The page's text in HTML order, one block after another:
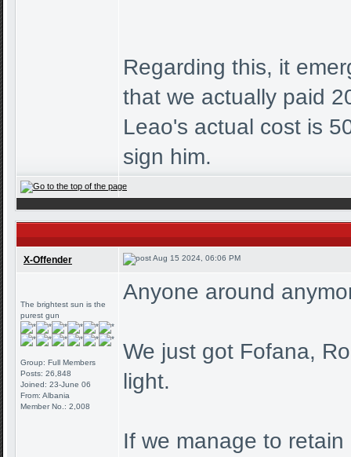
Regarding this, it
that we actually paid
Leao's actual cost is
sign him.
X-Offender Aug 15 2024, 06:06 PM
The brightest sun is the
purest gun
Group: Full Members
Posts: 26,848
Joined: 23-June 06
From: Albania
Member No.: 2,008
Anyone around
We just got Fofana,
light.
If we manage to